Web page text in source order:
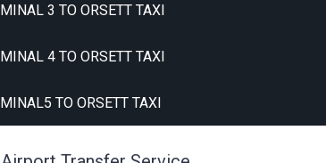
3 TO ORSETT TAXI
4 TO ORSETT TAXI
TO ORSETT TAXI